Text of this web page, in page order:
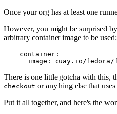
Once your org has at least one
However, you might be surprised
arbitrary container image to be used:
container :
image : quay.io/
There is one little gotcha with this,
checkout or anything else that
Put it all together, and here's the